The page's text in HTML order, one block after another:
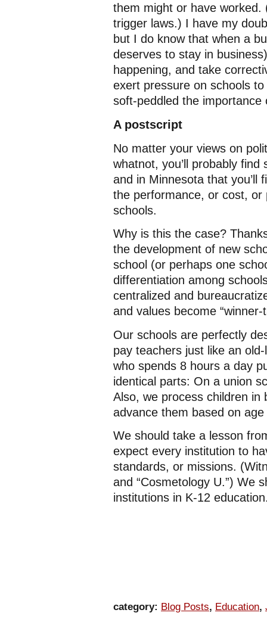
them might or have
trigger laws.) I have my
but I do know that when a
deserves to stay in
happening, and take
exert pressure on schools
soft-peddled the importance
A postscript
No matter your views on
whatnot, you’ll probably
and in Minnesota that you’ll
the performance, or cost, or
schools.
Why is this the case?
the development of new
school (or perhaps one
differentiation among
centralized and
and values become
Our schools are perfectly
pay teachers just like an
who spends 8 hours a day
identical parts: On a union
Also, we process children in
advance them based on
We should take a lesson
expect every institution to
standards, or missions.
and “Cosmetology U.”) We
institutions in K-12
category: Blog Posts, Education,